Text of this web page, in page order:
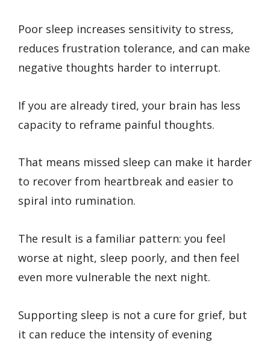
Poor sleep increases sensitivity to stress,
reduces frustration tolerance, and can make
negative thoughts harder to interrupt.
If you are already tired, your brain has less
capacity to reframe painful thoughts.
That means missed sleep can make it harder
to recover from heartbreak and easier to
spiral into rumination.
The result is a familiar pattern: you feel
worse at night, sleep poorly, and then feel
even more vulnerable the next night.
Supporting sleep is not a cure for grief, but
it can reduce the intensity of evening